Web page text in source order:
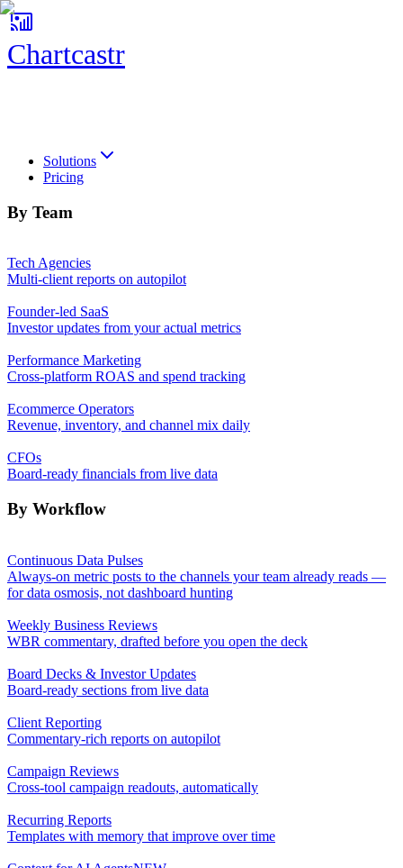
Chartcastr
Solutions
Pricing
By Team
Tech Agencies
Multi-client reports on autopilot
Founder-led SaaS
Investor updates from your actual metrics
Performance Marketing
Cross-platform ROAS and spend tracking
Ecommerce Operators
Revenue, inventory, and channel mix daily
CFOs
Board-ready financials from live data
By Workflow
Continuous Data Pulses
Always-on metric posts to the channels your team already reads —
for data osmosis, not dashboard hunting
Weekly Business Reviews
WBR commentary, drafted before you open the deck
Board Decks & Investor Updates
Board-ready sections from live data
Client Reporting
Commentary-rich reports on autopilot
Campaign Reviews
Cross-tool campaign readouts, automatically
Recurring Reports
Templates with memory that improve over time